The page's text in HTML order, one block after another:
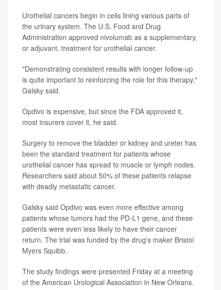
Urothelial cancers begin in cells lining various parts of
the urinary system. The U.S. Food and Drug
Administration approved nivolumab as a supplementary,
or adjuvant, treatment for urothelial cancer.
"Demonstrating consistent results with longer follow-up
is quite important to reinforcing the role for this therapy,"
Galsky said.
Opdivo is expensive, but since the FDA approved it,
most insurers cover it, he said.
Surgery to remove the bladder or kidney and ureter has
been the standard treatment for patients whose
urothelial cancer has spread to muscle or lymph nodes.
Researchers said about 50% of these patients relapse
with deadly metastatic cancer.
Galsky said Opdivo was even more effective among
patients whose tumors had the PD-L1 gene, and these
patients were even less likely to have their cancer
return. The trial was funded by the drug's maker Bristol
Myers Squibb.
The study findings were presented Friday at a meeting
of the American Urological Association in New Orleans.